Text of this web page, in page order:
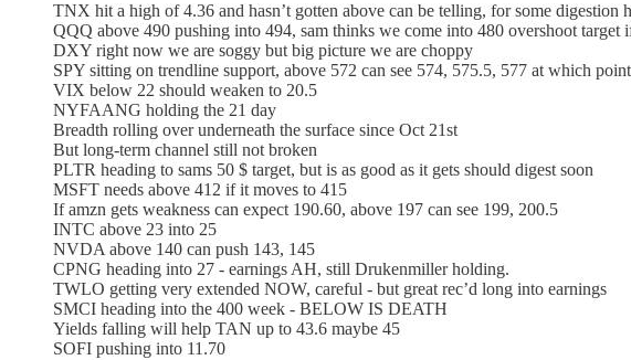
TNX hit a high of 4.36 and hasn’t gotten above can be telling, for some digestion
QQQ above 490 pushing into 494, sam thinks we come into 480 overshoot target
DXY right now we are soggy but big picture we are choppy
SPY sitting on trendline support, above 572 can see 574, 575.5, 577 at which
VIX below 22 should weaken to 20.5
NYFAANG holding the 21 day
Breadth rolling over underneath the surface since Oct 21st
But long-term channel still not broken
PLTR heading to sams 50 $ target, but is as good as it gets should digest soon
MSFT needs above 412 if it moves to 415
If amzn gets weakness can expect 190.60, above 197 can see 199, 200.5
INTC above 23 into 25
NVDA above 140 can push 143, 145
CPNG heading into 27 - earnings AH, still Drukenmiller holding.
TWLO getting very extended NOW, careful - but great rec’d long into earnings
SMCI heading into the 400 week - BELOW IS DEATH
Yields falling will help TAN up to 43.6 maybe 45
SOFI pushing into 11.70